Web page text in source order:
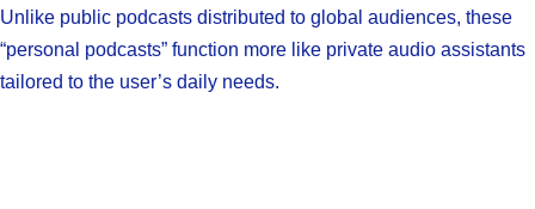
Unlike public podcasts distributed to global audiences, these
“personal podcasts” function more like private audio assistants
tailored to the user’s daily needs.